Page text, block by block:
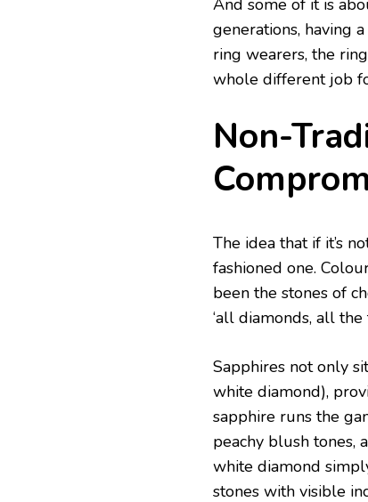
And some of it is
generations, having
ring wearers, the
whole different job
Non-
The idea that if it’s
fashioned one.
been the stones of
‘all diamonds, all
Sapphires not only
white diamond),
sapphire runs the
peachy blush tones,
white diamond
stones with visible